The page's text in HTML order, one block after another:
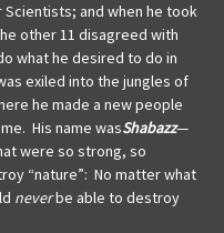
Scientists; and when he took
other 11 disagreed with
what he desired to do in
exiled into the jungles of
he made a new people
His name wasShabazz—
were so strong, so
“nature”: No matter what
neverbe able to destroy